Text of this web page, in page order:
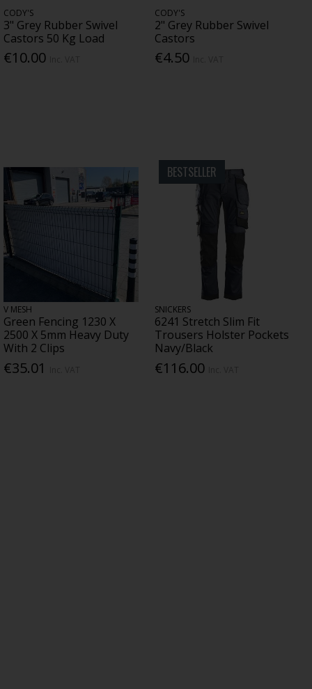
CODY'S
3" Grey Rubber Swivel
Castors 50 Kg Load
€10.00
CODY'S
2" Grey Rubber Swivel
Castors
€4.50
V MESH
Green Fencing 1230 X
2500 X 5mm Heavy Duty
With 2 Clips
€35.01
BESTSELLER
SNICKERS
6241 Stretch Slim Fit
Trousers Holster Pockets
Navy/Black
€116.00